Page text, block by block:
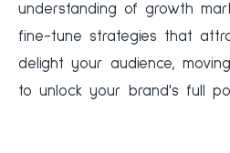
understanding of growth
fine-tune strategies that
delight your audience,
to unlock your brand's full